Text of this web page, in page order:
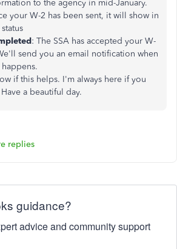
to the agency in mid-January.
your W-2 has been sent, it will show in
: The SSA has accepted your W-
send you an email notification when
if this helps. I'm always here if you
a beautiful day.
replies
guidance?
advice and community support